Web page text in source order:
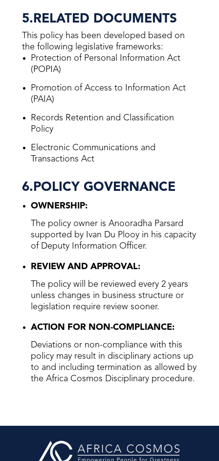
5.RELATED DOCUMENTS
This policy has been developed based on
the following legislative frameworks:
Protection of Personal Information Act
(POPIA)
Promotion of Access to Information Act
(PAIA)
Records Retention and Classification
Policy
Electronic Communications and
Transactions Act
6.POLICY GOVERNANCE
OWNERSHIP:
The policy owner is Anooradha Parsard
supported by Ivan Du Plooy in his capacity
of Deputy Information Officer.
REVIEW AND APPROVAL:
The policy will be reviewed every 2 years
unless changes in business structure or
legislation require review sooner.
ACTION FOR NON-COMPLIANCE:
Deviations or non-compliance with this
policy may result in disciplinary actions up
to and including termination as allowed by
the Africa Cosmos Disciplinary procedure.